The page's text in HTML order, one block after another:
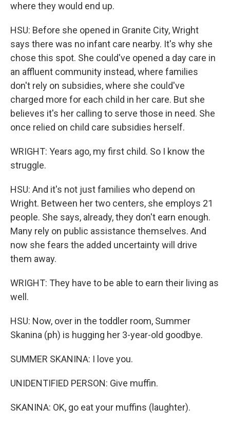
where they would end up.
HSU: Before she opened in Granite City, Wright
says there was no infant care nearby. It's why she
chose this spot. She could've opened a day care in
an affluent community instead, where families
don't rely on subsidies, where she could've
charged more for each child in her care. But she
believes it's her calling to serve those in need. She
once relied on child care subsidies herself.
WRIGHT: Years ago, my first child. So I know the
struggle.
HSU: And it's not just families who depend on
Wright. Between her two centers, she employs 21
people. She says, already, they don't earn enough.
Many rely on public assistance themselves. And
now she fears the added uncertainty will drive
them away.
WRIGHT: They have to be able to earn their living as
well.
HSU: Now, over in the toddler room, Summer
Skanina (ph) is hugging her 3-year-old goodbye.
SUMMER SKANINA: I love you.
UNIDENTIFIED PERSON: Give muffin.
SKANINA: OK, go eat your muffins (laughter).